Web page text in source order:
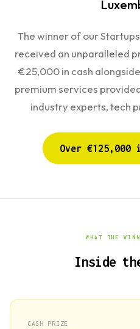
The winner of our
received an unparalleled
€25,000 in cash
premium services
industry experts, tech
Over
WHAT THE
Inside
CASH PRIZE